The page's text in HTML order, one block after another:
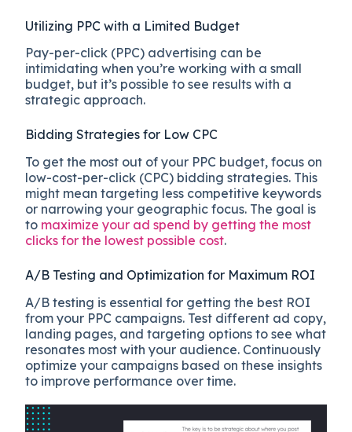
Utilizing PPC with a Limited Budget
Pay-per-click (PPC) advertising can be
intimidating when you’re working with a small
budget, but it’s possible to see results with a
strategic approach.
Bidding Strategies for Low CPC
To get the most out of your PPC budget, focus on
low-cost-per-click (CPC) bidding strategies. This
might mean targeting less competitive keywords
or narrowing your geographic focus. The goal is
to maximize your ad spend by getting the most
clicks for the lowest possible cost.
A/B Testing and Optimization for Maximum ROI
A/B testing is essential for getting the best ROI
from your PPC campaigns. Test different ad copy,
landing pages, and targeting options to see what
resonates most with your audience. Continuously
optimize your campaigns based on these insights
to improve performance over time.